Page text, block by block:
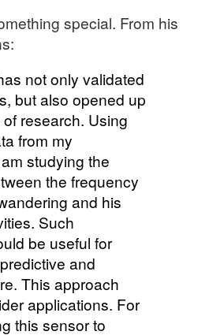
special. From his
not only validated
but also opened up
research. Using
from my
studying the
the frequency
and his
Such
be useful for
and
This approach
applications. For
this sensor to